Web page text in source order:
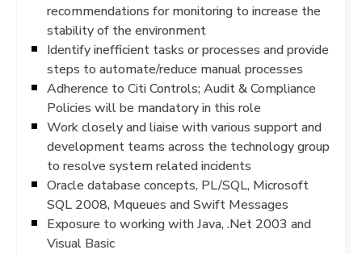
recommendations for monitoring to increase the
stability of the environment
Identify inefficient tasks or processes and provide
steps to automate/reduce manual processes
Adherence to Citi Controls; Audit & Compliance
Policies will be mandatory in this role
Work closely and liaise with various support and
development teams across the technology group
to resolve system related incidents
Oracle database concepts, PL/SQL, Microsoft
SQL 2008, Mqueues and Swift Messages
Exposure to working with Java, .Net 2003 and
Visual Basic